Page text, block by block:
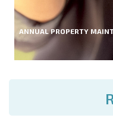
ANNUAL PROPERTY